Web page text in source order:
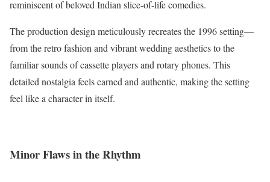
reminiscent of beloved Indian slice-of-life comedies.
The production design meticulously recreates the 1996 setting—
from the retro fashion and vibrant wedding aesthetics to the
familiar sounds of cassette players and rotary phones. This
detailed nostalgia feels earned and authentic, making the setting
feel like a character in itself.
Minor Flaws in the Rhythm